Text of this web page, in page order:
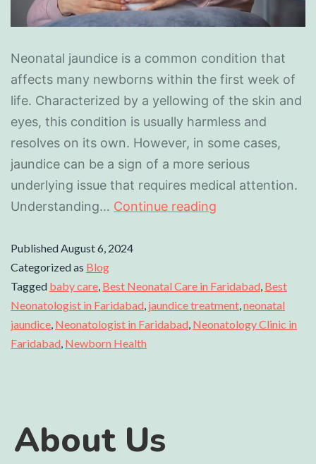
Neonatal jaundice is a common condition that
affects many newborns within the first week of
life. Characterized by a yellowing of the skin and
eyes, this condition is usually harmless and
resolves on its own. However, in some cases,
jaundice can be a sign of a more serious
underlying issue that requires medical attention.
Understanding… Continue reading
Published August 6, 2024
Categorized as Blog
Tagged baby care Best Neonatal Care in Faridabad Best
Neonatologist in Faridabad jaundice treatment neonatal
jaundice Neonatologist in Faridabad Neonatology Clinic in
Faridabad Newborn Health
About Us